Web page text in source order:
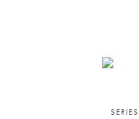
SERIES